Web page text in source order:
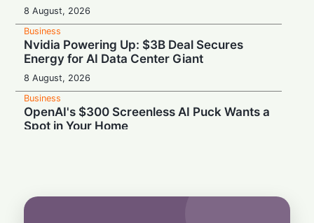
8 August, 2026
Business
Nvidia Powering Up: $3B Deal Secures
Energy for AI Data Center Giant
8 August, 2026
Business
OpenAI's $300 Screenless AI Puck Wants a
Spot in Your Home
Hiring and Travel to Cut Costs
7 August, 2026